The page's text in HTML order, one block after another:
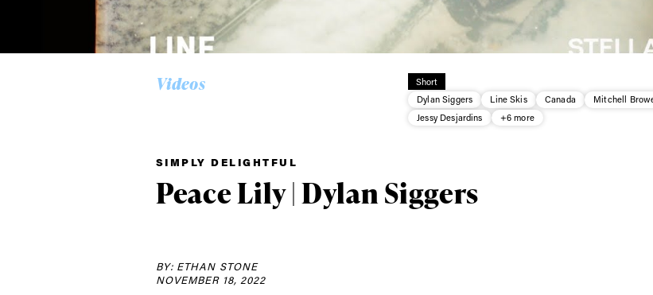
Videos
Short
Dylan Siggers
Line Skis Canada Mitchell
Jessy Desjardins
+6 more
SIMPLY DELIGHTFUL
Peace Lily | Dylan Siggers
BY: ETHAN STONE
NOVEMBER 18, 2022